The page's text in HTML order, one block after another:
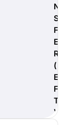
N
S
F
E
R
(
E
F
T
)